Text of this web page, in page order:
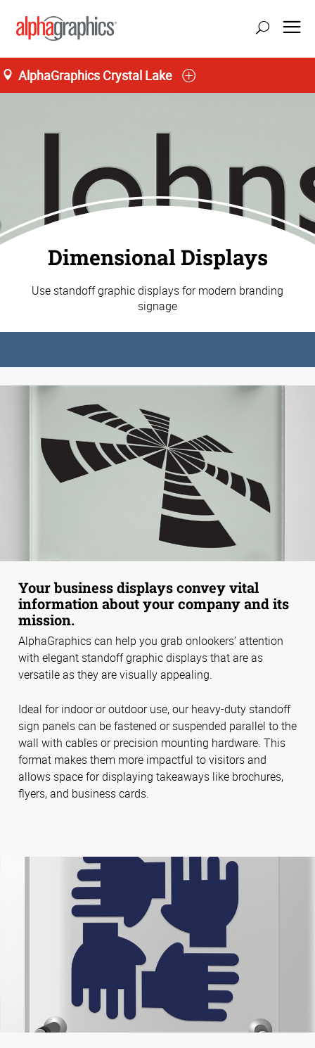
AlphaGraphics Crystal Lake
Dimensional Displays
Use standoff graphic displays for modern branding
signage
Your business displays convey vital
information about your company and its
mission.
AlphaGraphics can help you grab onlookers’ attention
with elegant standoff graphic displays that are as
versatile as they are visually appealing.
Ideal for indoor or outdoor use, our heavy-duty standoff
sign panels can be fastened or suspended parallel to the
wall with cables or precision mounting hardware. This
format makes them more impactful to visitors and
allows space for displaying takeaways like brochures,
flyers, and business cards.